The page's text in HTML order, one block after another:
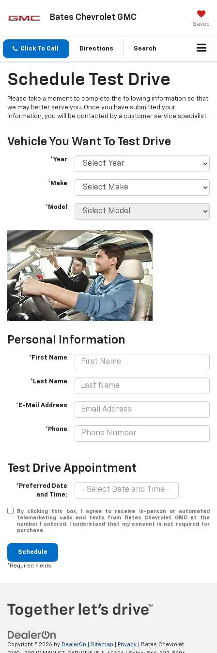
Bates Chevrolet GMC
Saved
Click To Call Directions Search
Schedule Test Drive
Please take a moment to complete the following information so that
we may better serve you. Once you have submitted your
information, you will be contacted by a customer service specialist.
Vehicle You Want To Test Drive
*Year
*Make
*Model
Personal Information
*First Name
*Last Name
*E-Mail Address
*Phone
Test Drive Appointment
*Preferred Date
and Time:
By clicking this box, I agree to receive in-person or automated
telemarketing calls and texts from Bates Chevrolet GMC at the
number I entered. I understand that my consent is not required for
purchase.
Schedule
*Required Fields
Copyright © 2026 by DealerOn Sitemap Privacy | Bates Chevrolet